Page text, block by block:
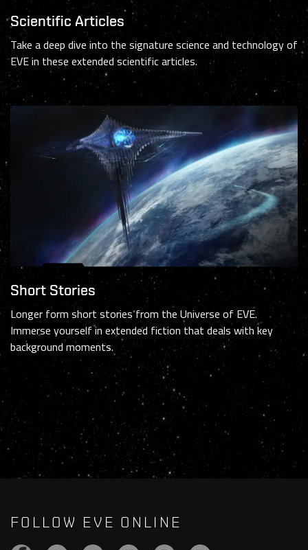
Scientific Articles
Take a deep dive into the signature science and technology of
EVE in these extended scientific articles.
Short Stories
Longer form short stories from the Universe of EVE.
Immerse yourself in extended fiction that deals with key
background moments.
FOLLOW EVE ONLINE